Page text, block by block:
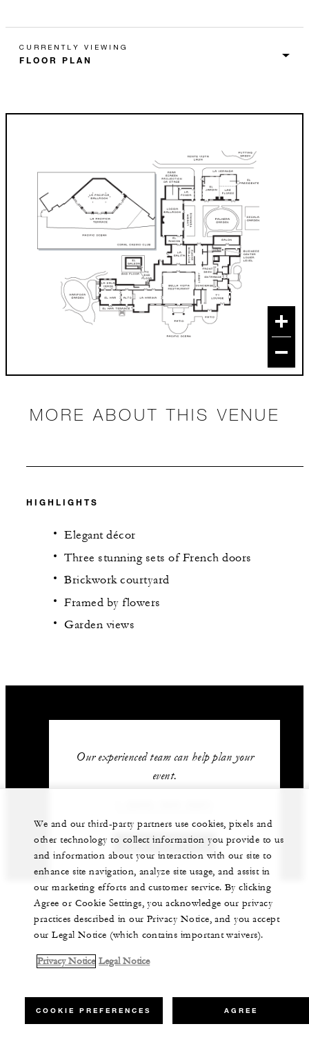
CURRENTLY VIEWING
MORE ABOUT THIS VENUE
HIGHLIGHTS
Elegant décor
Three stunning sets of French doors
Brickwork courtyard
Framed by flowers
Garden views
Our experienced team can help plan your
event.
GET IN TOUCH
We and our third-party partners use cookies, pixels and
other technology to collect information you provide to us
and information about your interaction with our site to
enhance site navigation, analyze site usage, and assist in
our marketing efforts and customer service. By clicking
Agree or Cookie Settings, you acknowledge our privacy
practices described in our Privacy Notice, and you accept
our Legal Notice (which contains important waivers).
Privacy Notice Legal Notice
COOKIE PREFERENCES AGREE